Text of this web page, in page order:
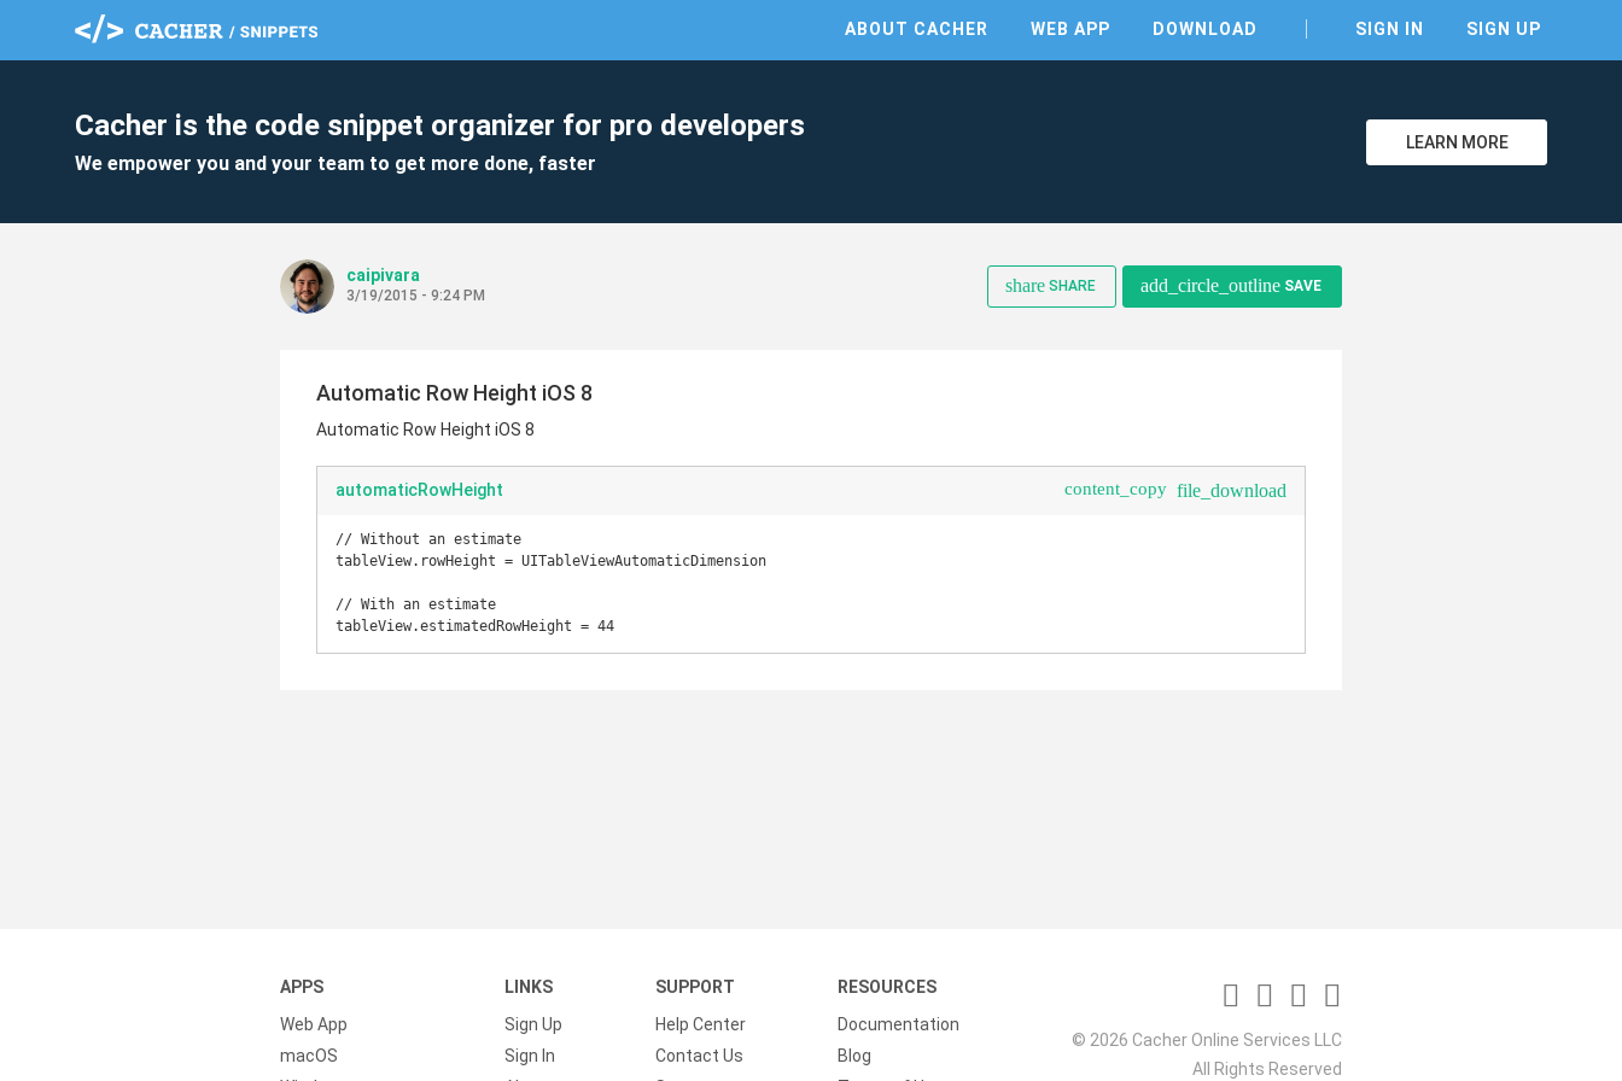
ABOUT CACHER WEB APP DOWNLOAD SIGN IN SIGN UP
Cacher is the code snippet organizer for pro developers
We empower you and your team to get more done, faster
LEARN MORE
caipivara
3/19/2015 - 9:24 PM share SHARE add_circle_outline SAVE
Automatic Row Height iOS 8
Automatic Row Height iOS 8
automaticRowHeight content_copy file_download
// Without an estimate
tableView.rowHeight = UITableViewAutomaticDimension
// With an estimate
tableView.estimatedRowHeight = 44
APPS
Web App
macOS
LINKS
Sign Up
Sign In
SUPPORT
Help Center
Contact Us
RESOURCES
Documentation
Blog
© 2026 Cacher Online Services LLC
All Rights Reserved